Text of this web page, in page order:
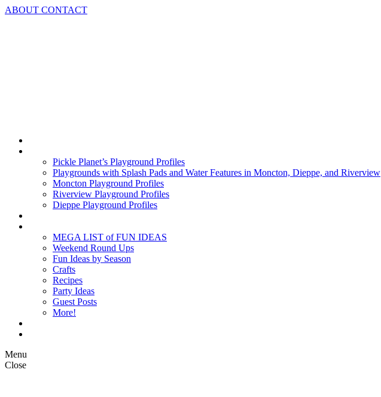
Skip
ABOUT CONTACT
Pickle Planet’s Playground Profiles
Playgrounds with Splash Pads and Water Features in Moncton, Dieppe, and Riverview
Moncton Playground Profiles
Riverview Playground Profiles
Dieppe Playground Profiles
MEGA LIST of FUN IDEAS
Weekend Round Ups
Fun Ideas by Season
Crafts
Recipes
Party Ideas
Guest Posts
More!
Menu
Close